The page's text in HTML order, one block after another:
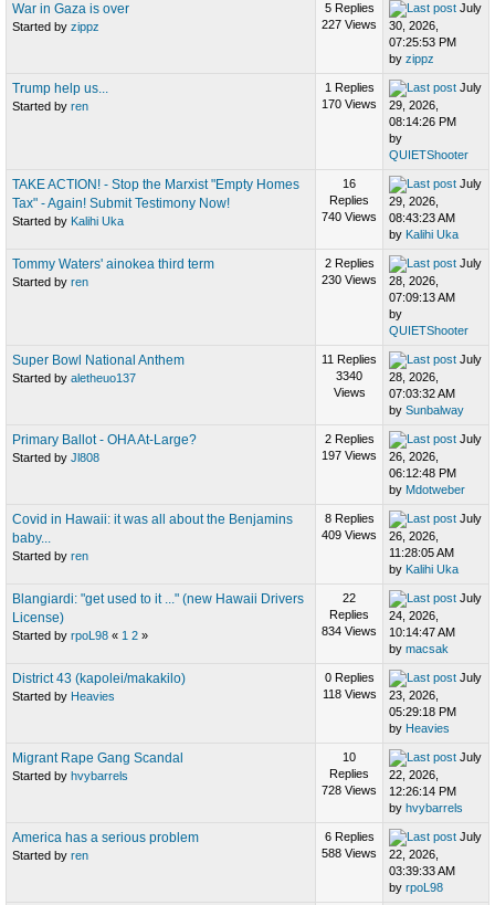
War in Gaza is over
Started by zippz
5 Replies
227 Views
July
30, 2026,
07:25:53 PM
by zippz
Trump help us...
Started by ren
1 Replies
170 Views
July
29, 2026,
08:14:26 PM
by
QUIETShooter
TAKE ACTION! - Stop the Marxist "Empty Homes
Tax" - Again! Submit Testimony Now!
Started by Kalihi Uka
16
Replies
740 Views
July
29, 2026,
08:43:23 AM
by Kalihi Uka
Tommy Waters' ainokea third term
Started by ren
2 Replies
230 Views
July
28, 2026,
07:09:13 AM
by
QUIETShooter
Super Bowl National Anthem
Started by aletheuo137
11 Replies
3340
Views
July
28, 2026,
07:03:32 AM
by Sunbalway
Primary Ballot - OHA At-Large?
Started by Jl808
2 Replies
197 Views
July
26, 2026,
06:12:48 PM
by Mdotweber
Covid in Hawaii: it was all about the Benjamins
baby...
Started by ren
8 Replies
409 Views
July
26, 2026,
11:28:05 AM
by Kalihi Uka
Blangiardi: "get used to it ..." (new Hawaii Drivers
License)
Started by rpoL98 « 1 2 »
22
Replies
834 Views
July
24, 2026,
10:14:47 AM
by macsak
District 43 (kapolei/makakilo)
Started by Heavies
0 Replies
118 Views
July
23, 2026,
05:29:18 PM
by Heavies
Migrant Rape Gang Scandal
Started by hvybarrels
10
Replies
728 Views
July
22, 2026,
12:26:14 PM
by hvybarrels
America has a serious problem
Started by ren
6 Replies
588 Views
July
22, 2026,
03:39:33 AM
by rpoL98